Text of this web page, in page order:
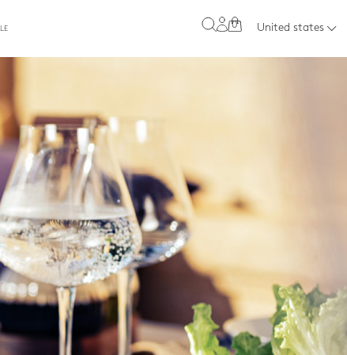
0 United states